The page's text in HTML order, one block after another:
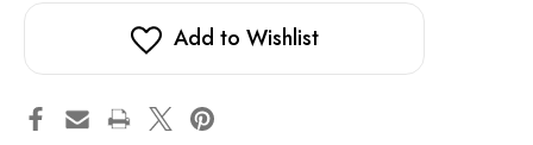
Add to Wishlist